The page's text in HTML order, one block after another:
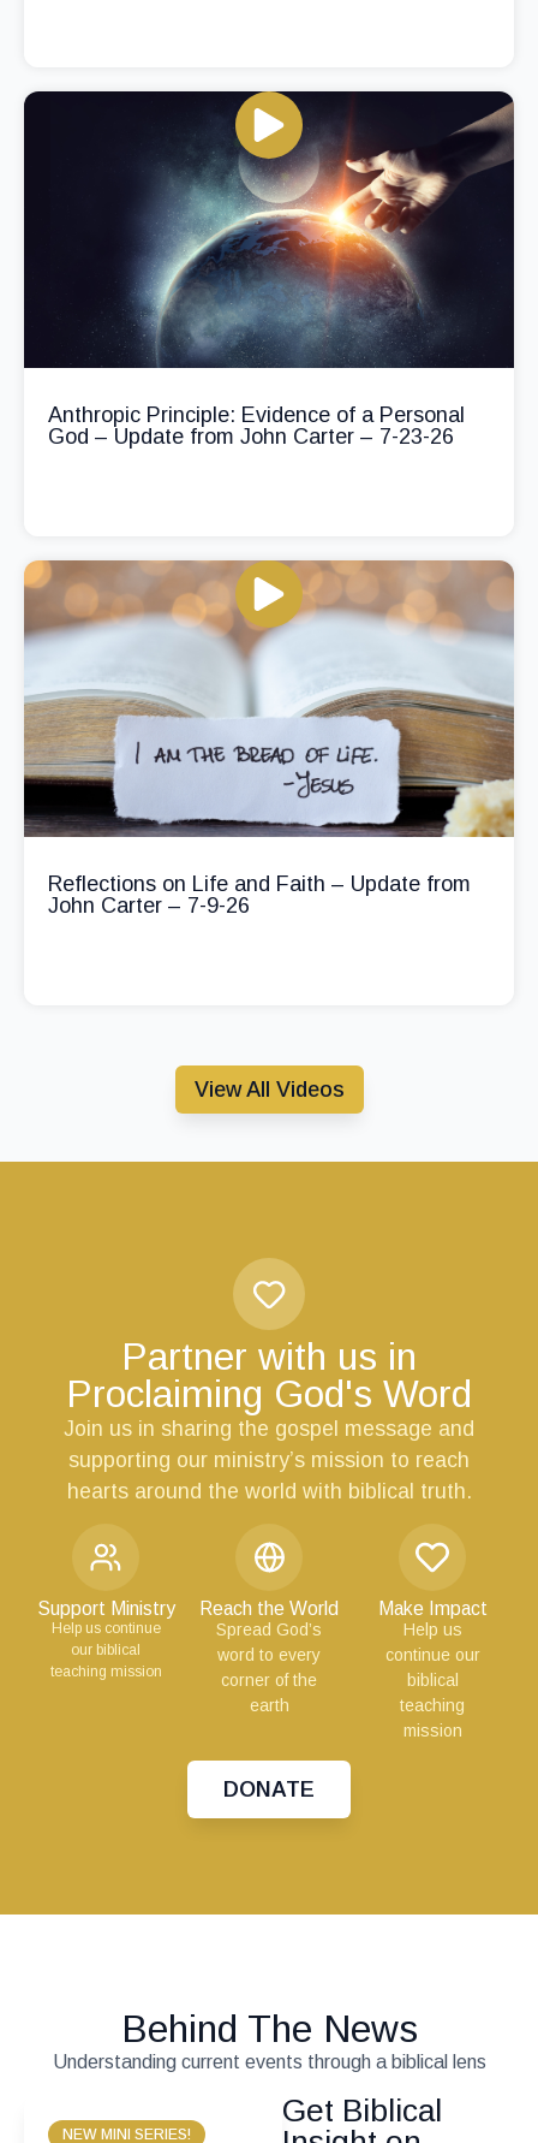
Anthropic Principle: Evidence of a Personal
God – Update from John Carter – 7-23-26
Reflections on Life and Faith – Update from
John Carter – 7-9-26
View All Videos
Partner with us in
Proclaiming God's Word
Join us in sharing the gospel message and
supporting our ministry’s mission to reach
hearts around the world with biblical truth.
Support Ministry
Help us continue
our biblical
teaching mission
Reach the World
Spread God’s
word to every
corner of the
earth
Make Impact
Help us
continue our
biblical
teaching
mission
DONATE
Behind The News
Understanding current events through a biblical lens
NEW MINI SERIES!
Get Biblical